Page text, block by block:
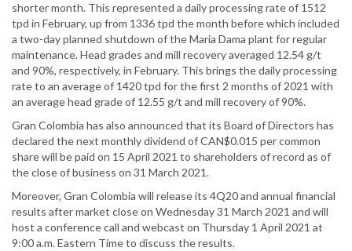
shorter month. This represented a daily processing rate of 1512
tpd in February, up from 1336 tpd the month before which included
a two-day planned shutdown of the Maria Dama plant for regular
maintenance. Head grades and mill recovery averaged 12.54 g/t
and 90%, respectively, in February. This brings the daily processing
rate to an average of 1420 tpd for the first 2 months of 2021 with
an average head grade of 12.55 g/t and mill recovery of 90%.
Gran Colombia has also announced that its Board of Directors has
declared the next monthly dividend of CAN$0.015 per common
share will be paid on 15 April 2021 to shareholders of record as of
the close of business on 31 March 2021.
Moreover, Gran Colombia will release its 4Q20 and annual financial
results after market close on Wednesday 31 March 2021 and will
host a conference call and webcast on Thursday 1 April 2021 at
9:00 a.m. Eastern Time to discuss the results.